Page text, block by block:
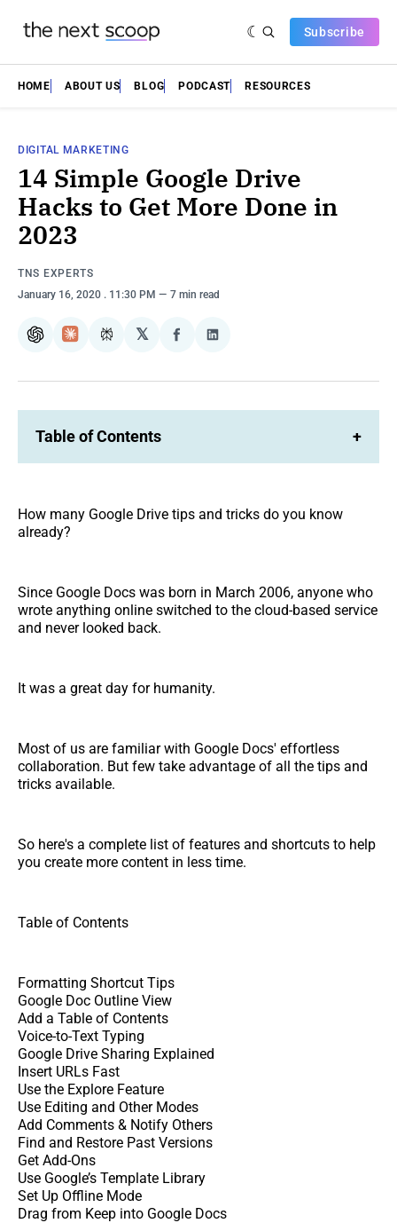
Subscribe
HOME ABOUT US BLOG PODCAST RESOURCES
DIGITAL MARKETING
14 Simple Google Drive
Hacks to Get More Done in
2023
TNS EXPERTS
January 16, 2020 . 11:30 PM 7 min read
ChatGPTClaudePerplexity
𝕏
Share
Facebook
Share
LinkedIn
Table of Contents +
How many Google Drive tips and tricks do you know
already?
Since Google Docs was born in March 2006, anyone who
wrote anything online switched to the cloud-based service
and never looked back.
It was a great day for humanity.
Most of us are familiar with Google Docs' effortless
collaboration. But few take advantage of all the tips and
tricks available.
So here's a complete list of features and shortcuts to help
you create more content in less time.
Table of Contents
Formatting Shortcut Tips
Google Doc Outline View
Add a Table of Contents
Voice-to-Text Typing
Google Drive Sharing Explained
Insert URLs Fast
Use the Explore Feature
Use Editing and Other Modes
Add Comments & Notify Others
Find and Restore Past Versions
Get Add-Ons
Use Google’s Template Library
Set Up Offline Mode
Drag from Keep into Google Docs